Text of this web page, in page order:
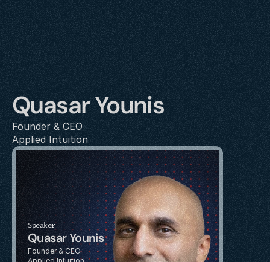
Quasar Younis
Founder & CEO
Applied Intuition
Speaker
Quasar Younis
Founder & CEO
Applied Intuition